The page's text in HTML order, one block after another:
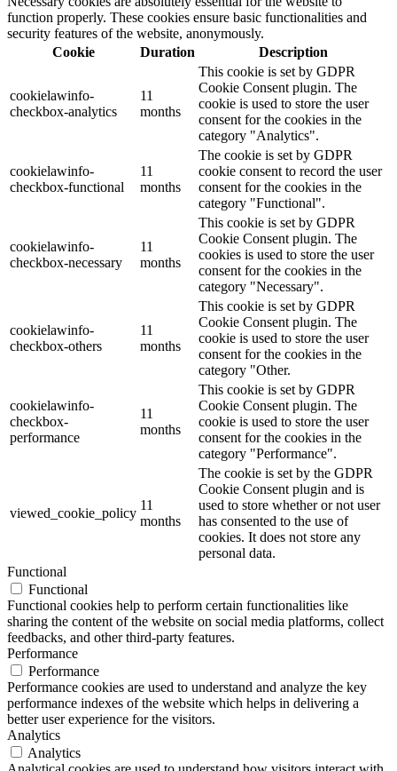
function properly. These cookies ensure basic functionalities and
security features of the website, anonymously.
Cookie
Duration Description
cookielawinfo-
checkbox-analytics
11
months
This cookie is set by GDPR
Cookie Consent plugin. The
cookie is used to store the user
consent for the cookies in the
category "Analytics".
cookielawinfo-
checkbox-functional
11
months
The cookie is set by GDPR
cookie consent to record the user
consent for the cookies in the
category "Functional".
cookielawinfo-
checkbox-necessary
11
months
This cookie is set by GDPR
Cookie Consent plugin. The
cookies is used to store the user
consent for the cookies in the
category "Necessary".
cookielawinfo-
checkbox-others
11
months
This cookie is set by GDPR
Cookie Consent plugin. The
cookie is used to store the user
consent for the cookies in the
category "Other.
cookielawinfo-
checkbox-
performance
11
months
This cookie is set by GDPR
Cookie Consent plugin. The
cookie is used to store the user
consent for the cookies in the
category "Performance".
viewed_cookie_policy
11
months
The cookie is set by the GDPR
Cookie Consent plugin and is
used to store whether or not user
has consented to the use of
cookies. It does not store any
personal data.
Functional
Functional
Functional cookies help to perform certain functionalities like
sharing the content of the website on social media platforms, collect
feedbacks, and other third-party features.
Performance
Performance
Performance cookies are used to understand and analyze the key
performance indexes of the website which helps in delivering a
better user experience for the visitors.
Analytics
Analytics